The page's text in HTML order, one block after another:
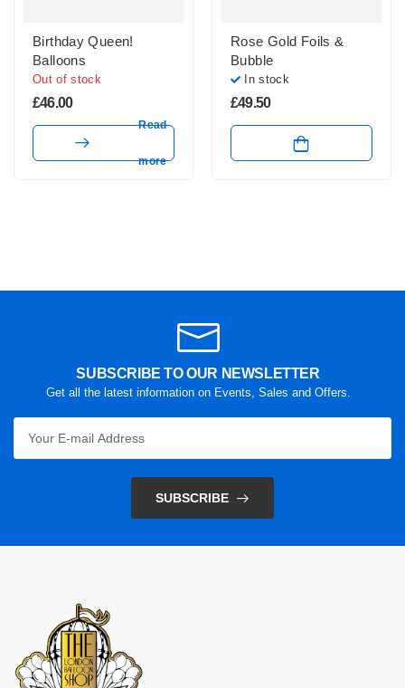
Birthday Queen!
Balloons
Out of stock
£46.00
Read
more
Rose Gold Foils &
Bubble
In stock
£49.50
SUBSCRIBE TO OUR NEWSLETTER
Get all the latest information on Events, Sales and Offers.
SUBSCRIBE